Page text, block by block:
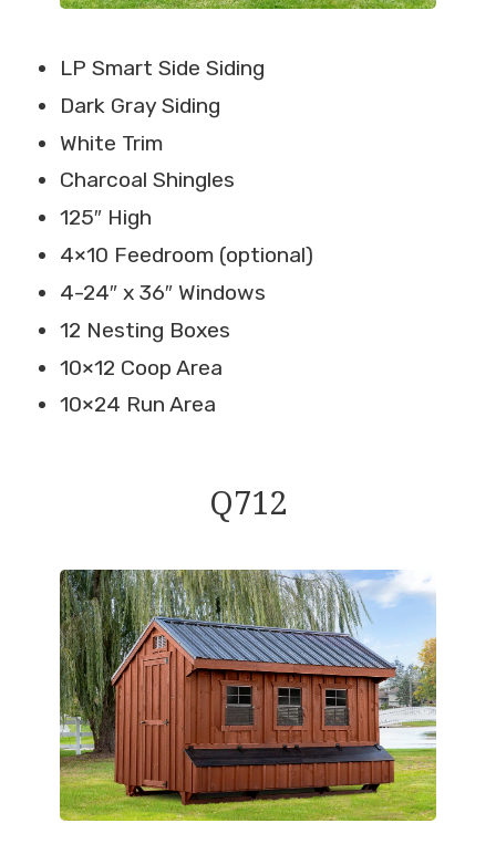
LP Smart Side Siding
Dark Gray Siding
White Trim
Charcoal Shingles
125″ High
4×10 Feedroom (optional)
4-24″ x 36″ Windows
12 Nesting Boxes
10×12 Coop Area
10×24 Run Area
Q712